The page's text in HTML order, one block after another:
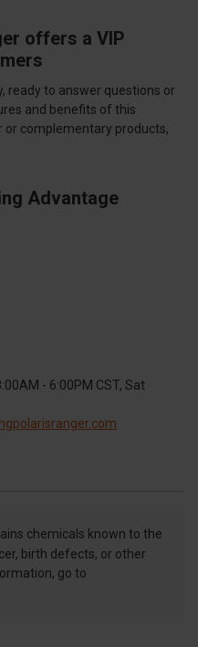
offers a VIP
ready to answer questions or
and benefits of this
or complementary products,
Advantage
- 6:00PM CST, Sat
chemicals known to the
birth defects, or other
go to